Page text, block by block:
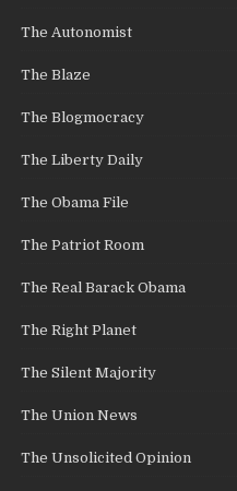
The Autonomist
The Blaze
The Blogmocracy
The Liberty Daily
The Obama File
The Patriot Room
The Real Barack Obama
The Right Planet
The Silent Majority
The Union News
The Unsolicited Opinion